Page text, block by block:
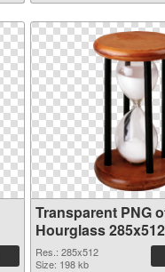
Transparent PNG
Hourglass 285x512
Res.: 285x512
Size: 198 kb